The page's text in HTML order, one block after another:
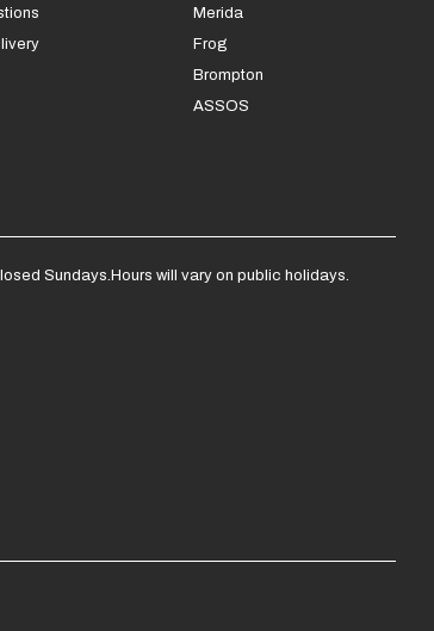
Merida
Frog
Brompton
ASSOS
Sundays.Hours will vary on public holidays.